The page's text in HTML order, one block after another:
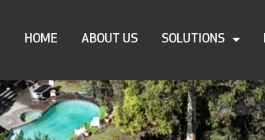
HOME ABOUT US SOLUTIONS